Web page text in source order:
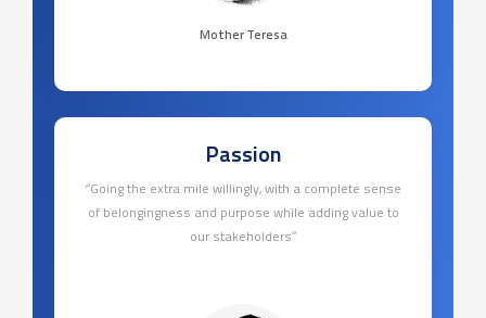
Mother Teresa
Passion
‘’Going the extra mile willingly, with a complete sense
of belongingness and purpose while adding value to
our stakeholders’’